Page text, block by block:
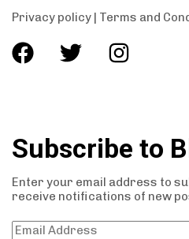
Privacy policy | Terms and
Subscribe to
Enter your email address to
receive notifications of new